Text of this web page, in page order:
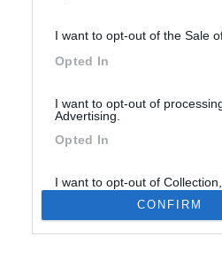
I want to opt-out of the Sale
Opted In
I want to opt-out of
Advertising.
Opted In
I want to opt-out of
of my Personal Data that Is
Opted Out
CONFIRM